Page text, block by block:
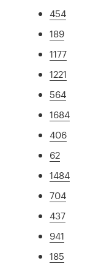
454
189
1177
1221
564
1684
406
62
1484
704
437
941
185